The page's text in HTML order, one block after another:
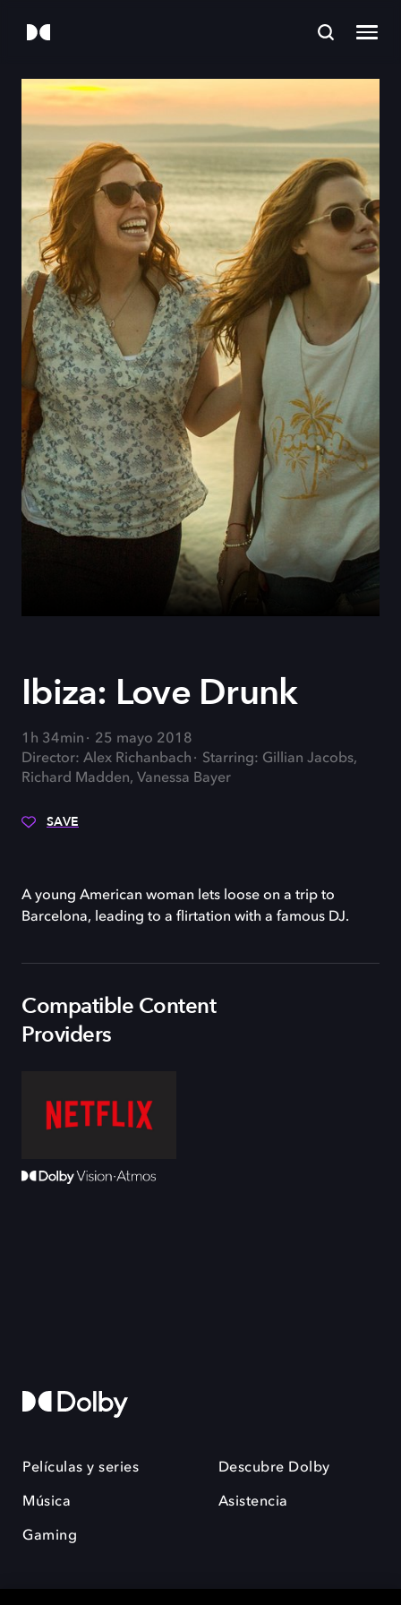
Ibiza: Love Drunk
1h 34min
25 mayo 2018
Director: Alex Richanbach
Starring: Gillian Jacobs,
Richard Madden, Vanessa Bayer
SAVE
A young American woman lets loose on a trip to
Barcelona, leading to a flirtation with a famous DJ.
Compatible Content
Providers
Películas y series
Música
Gaming
Descubre Dolby
Asistencia